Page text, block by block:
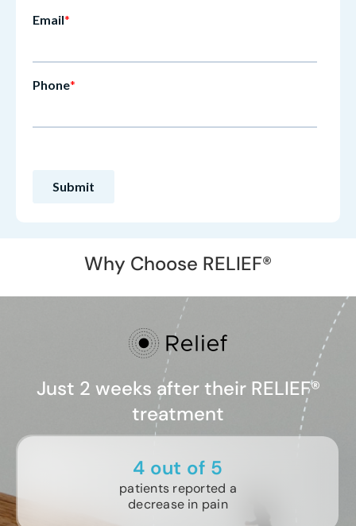
Why Choose RELIEF®
Just 2 weeks after their RELIEF®
treatment
4 out of 5
patients reported a
decrease in pain